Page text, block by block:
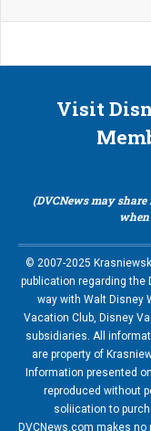
Visit
(DVCNews may
© 2007-2025
publication regarding the
way with Walt Disney
Vacation Club, Disney
subsidiaries. All
are property of
Information presented
reproduced without
soliication to
DVCNews.com makes